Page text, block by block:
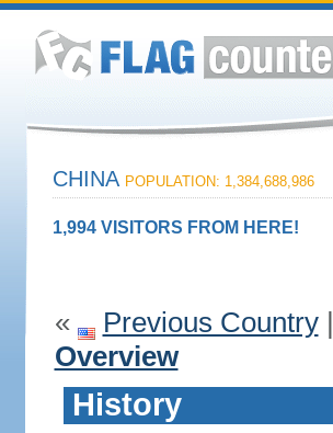
CHINA POPULATION: 1,384,688,986
1,994 VISITORS FROM HERE!
« Previous Country|
Overview
History